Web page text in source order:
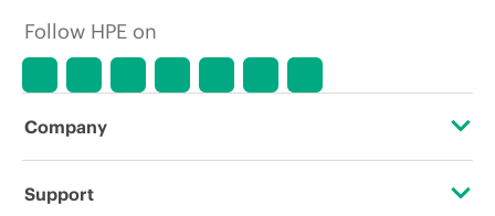
Follow HPE on
Company
About HPE
Support